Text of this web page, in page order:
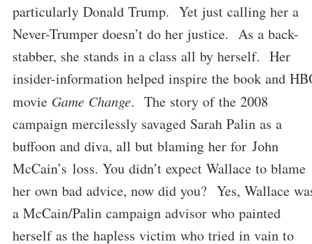
particularly Donald Trump. Yet just calling her a
Never-Trumper doesn’t do her justice. As a back-
stabber, she stands in a class all by herself. Her
insider-information helped inspire the book and
movie Game Change. The story of the 2008
campaign mercilessly savaged Sarah Palin as a
buffoon and diva, all but blaming her for John
McCain’s loss. You didn’t expect Wallace to blame
her own bad advice, now did you? Yes, Wallace
a McCain/Palin campaign advisor who painted
herself as the hapless victim who tried in vain to